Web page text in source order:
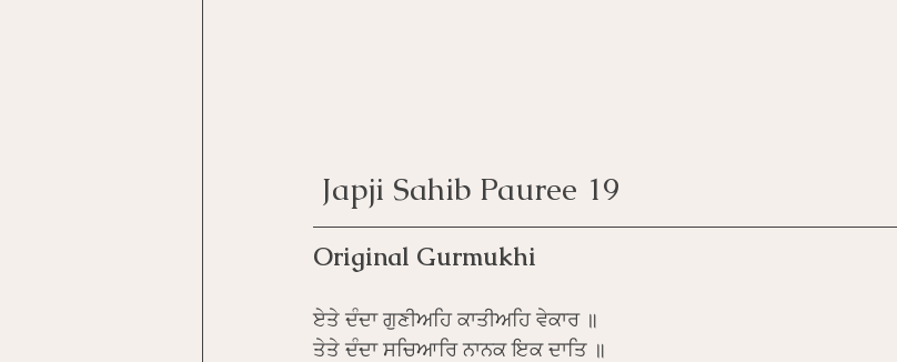
Japji Sahib Pauree 19
Original Gurmukhi
ਏਤੇ ਦੰਦਾ ਗੁਣੀਅਹਿ ਕਾਤੀਅਹਿ ਵੇਕਾਰ ॥
ਤੇਤੇ ਦੰਦਾ ਸਚਿਆਰਿ ਨਾਨਕ ਇਕ ਦਾਤਿ ॥